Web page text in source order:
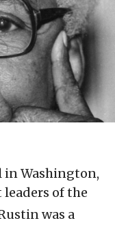
in Washington,
of the
was a